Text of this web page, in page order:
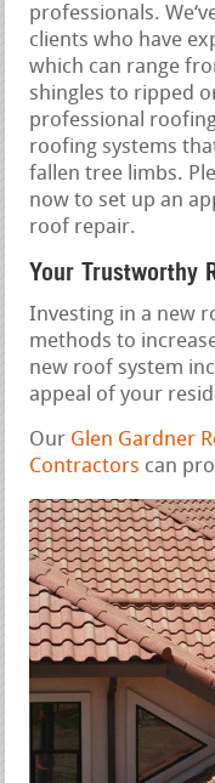
professionals.
clients who have
which can range
shingles to ripped
professional
roofing systems
fallen tree limbs.
now to set up an
roof repair.
Your Trustworthy
Investing in a new
methods to
new roof system
appeal of your
Our Glen Gardner
Contractors can